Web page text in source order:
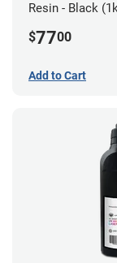
Resin - Black
$7700
Add to Cart